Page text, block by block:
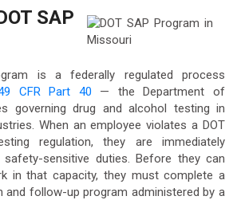
SAP
is a federally regulated process
CFR Part 40 — the Department of
governing drug and alcohol testing in
When an employee violates a DOT
regulation, they are immediately
sensitive duties. Before they can
in that capacity, they must complete a
and follow-up program administered by a